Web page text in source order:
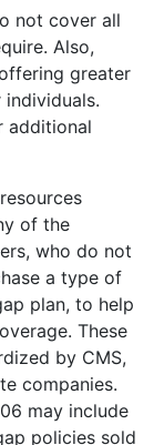
not cover all
Also,
greater
additional
of the
who do not
a type of
plan, to help
These
by CMS,
companies.
may include
policies sold